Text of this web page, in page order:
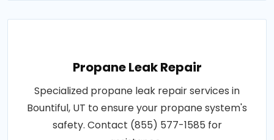
Propane Leak Repair
Specialized propane leak repair services in
Bountiful, UT to ensure your propane system's
safety. Contact (855) 577-1585 for